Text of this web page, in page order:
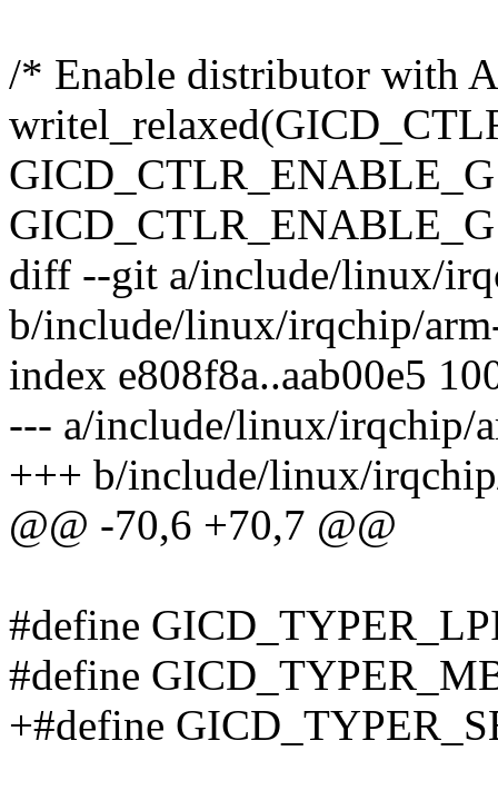
/* Enable distributor with
diff --git a/include/linux/
b/include/linux/irqchip/
index e808f8a..aab00e5
--- a/include/linux/irqchip/
+++ b/include/linux/
@@ -70,6 +70,7 @@
#define
#define
+#define